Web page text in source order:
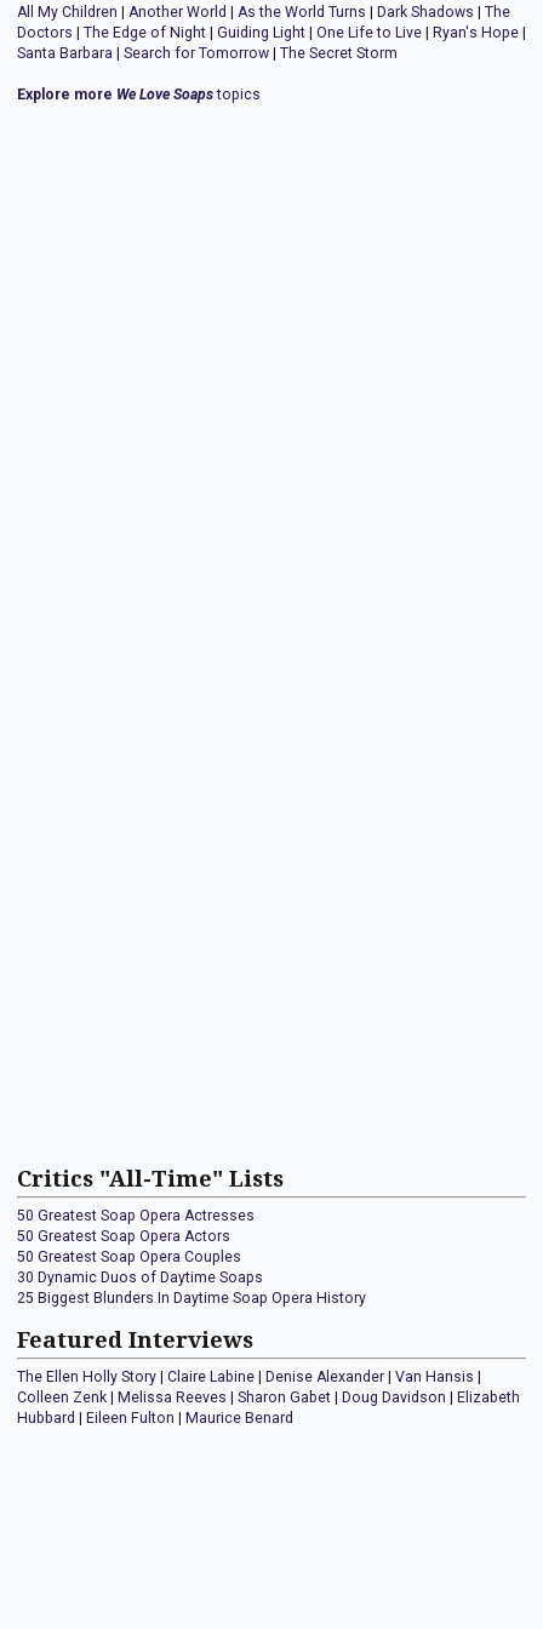
All My Children | Another World | As the World Turns | Dark Shadows | The
Doctors | The Edge of Night | Guiding Light | One Life to Live | Ryan's Hope |
Santa Barbara | Search for Tomorrow | The Secret Storm
Explore more We Love Soapstopics
Critics "All-Time" Lists
50 Greatest Soap Opera Actresses
50 Greatest Soap Opera Actors
50 Greatest Soap Opera Couples
30 Dynamic Duos of Daytime Soaps
25 Biggest Blunders In Daytime Soap Opera History
Featured Interviews
The Ellen Holly Story Claire Labine Denise Alexander Van Hansis
Colleen Zenk
Melissa Reeves Sharon Gabet Doug Davidson
Elizabeth
Hubbard
Eileen Fulton Maurice Benard